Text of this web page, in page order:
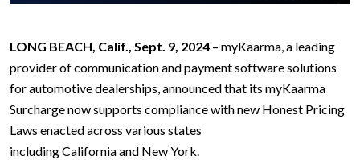
LONG BEACH, Calif., Sept. 9, 2024 – myKaarma, a leading
provider of communication and payment software solutions
for automotive dealerships, announced that its myKaarma
Surcharge now supports compliance with new Honest Pricing
Laws enacted across various states
including California and New York.